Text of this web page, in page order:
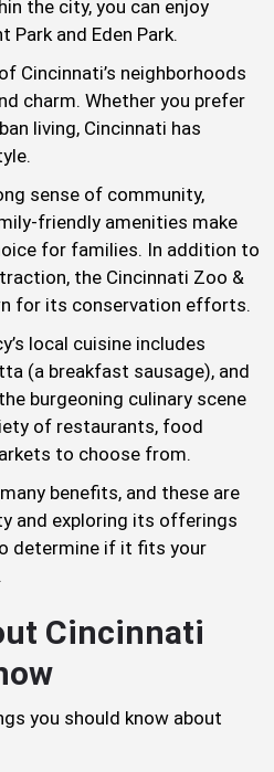
the city, you can enjoy
Park and Eden Park.
Cincinnati’s neighborhoods
charm. Whether you prefer
living, Cincinnati has
sense of community,
friendly amenities make
for families. In addition to
the Cincinnati Zoo &
for its conservation efforts.
local cuisine includes
(a breakfast sausage), and
burgeoning culinary scene
of restaurants, food
to choose from.
benefits, and these are
and exploring its offerings
determine if it fits your
Cincinnati
you should know about